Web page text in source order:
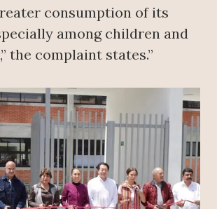
consumption of its
among children and
the complaint states.”